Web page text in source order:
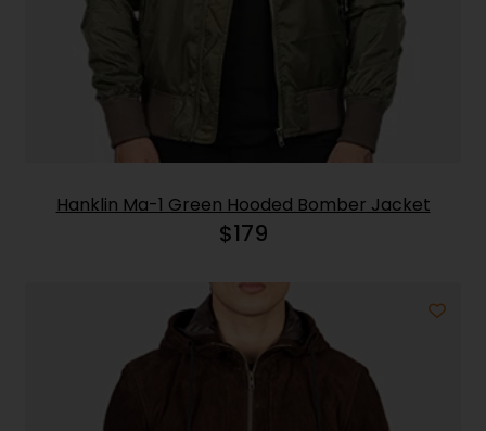
Hanklin Ma-1 Green Hooded Bomber Jacket
$179